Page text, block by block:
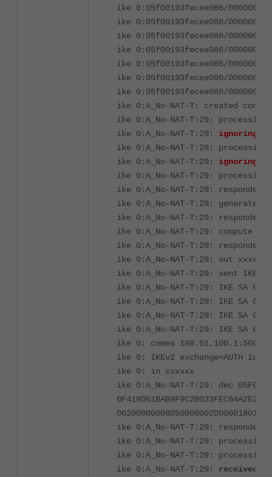
ike 0:05f00193fecee086/
ike 0:05f00193fecee086/
ike 0:05f00193fecee086/
ike 0:05f00193fecee086/
ike 0:05f00193fecee086/
ike 0:05f00193fecee086/
ike 0:05f00193fecee086/
ike 0:A_No-NAT-T: created
ike 0:A_No-NAT-T:29: processing
ike 0:A_No-NAT-T:29: ignoring
ike 0:A_No-NAT-T:29: processing
ike 0:A_No-NAT-T:29: ignoring
ike 0:A_No-NAT-T:29: processing
ike 0:A_No-NAT-T:29: responder
ike 0:A_No-NAT-T:29: generate
ike 0:A_No-NAT-T:29: responder
ike 0:A_No-NAT-T:29: compute
ike 0:A_No-NAT-T:29: responder
ike 0:A_No-NAT-T:29: out xxxxxx
ike 0:A_No-NAT-T:29: sent IKE
ike 0:A_No-NAT-T:29: IKE SA
ike 0:A_No-NAT-T:29: IKE SA
ike 0:A_No-NAT-T:29: IKE SA
ike 0:A_No-NAT-T:29: IKE SA
ike 0: comes
ike 0: IKEv2 exchange=AUTH
ike 0: in xxxxxx
ike 0:A_No-NAT-T:29: dec
ike 0:A_No-NAT-T:29: responder
ike 0:A_No-NAT-T:29: processing
ike 0:A_No-NAT-T:29: processing
ike 0:A_No-NAT-T:29: received